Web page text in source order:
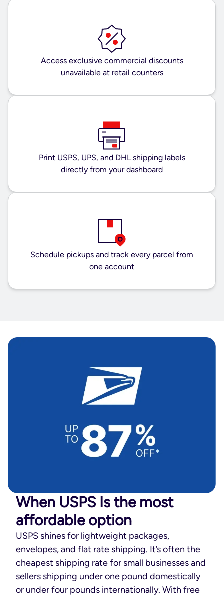
Access exclusive commercial discounts
unavailable at retail counters
Print USPS, UPS, and DHL shipping labels
directly from your dashboard
Schedule pickups and track every parcel from
one account
When USPS Is the most
affordable option
USPS shines for lightweight packages,
envelopes, and flat rate shipping. It’s often the
cheapest shipping rate for small businesses and
sellers shipping under one pound domestically
or under four pounds internationally. With free